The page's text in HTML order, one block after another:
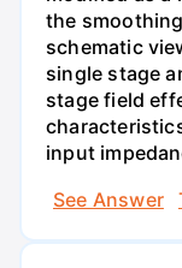
the
schematic
single stage
stage field
input
See Answer